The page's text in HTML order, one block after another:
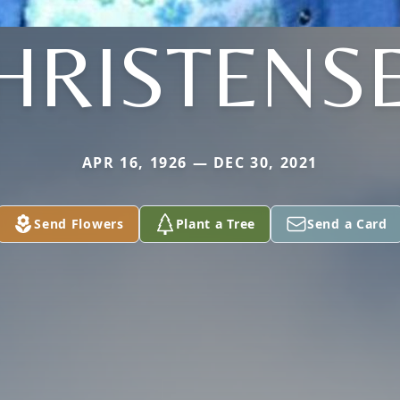
APR 16, 1926 — DEC 30, 2021
Send Flowers Plant a Tree Send a Card